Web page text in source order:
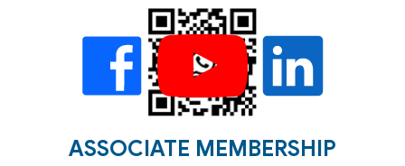
ASSOCIATE MEMBERSHIP